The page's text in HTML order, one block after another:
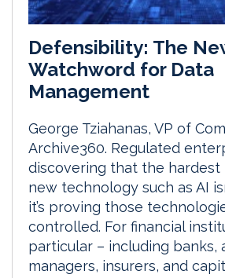
Defensibility: The
Watchword for Data
Management
George Tziahanas, VP of
Archive360. Regulated
discovering that the hardest
new technology such as AI
it’s proving those
controlled. For financial
particular – including banks,
managers, insurers, and